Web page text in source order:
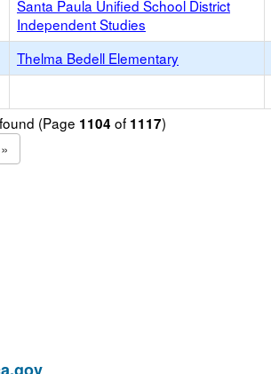
Santa Paula Unified School District
Independent Studies
Thelma Bedell Elementary
(Page 1104 of 1117)
»